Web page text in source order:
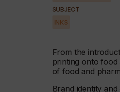
SUBJECT
INKS
From the
printing onto food
of food and
Brand identity